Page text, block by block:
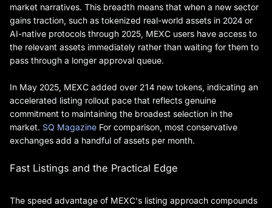
market narratives. This breadth means that when a new sector
gains traction, such as tokenized real-world assets in 2024 or
AI-native protocols through 2025, MEXC users have access to
the relevant assets immediately rather than waiting for them to
pass through a longer approval queue.
In May 2025, MEXC added over 214 new tokens, indicating an
accelerated listing rollout pace that reflects genuine
commitment to maintaining the broadest selection in the
market. SQ Magazine For comparison, most conservative
exchanges add a handful of assets per month.
Fast Listings and the Practical Edge
The speed advantage of MEXC's listing approach compounds